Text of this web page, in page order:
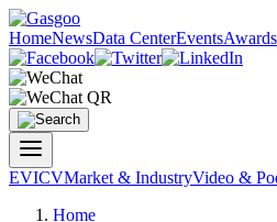
HomeNewsData CenterEventsAwards
EVICVMarket & IndustryVideo &
Home